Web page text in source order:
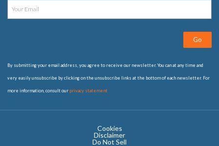
Go
By submitting your email address, you agree to receive our newsletter. You can at any time and
very easily unsubscribe by clicking on the unsubscribe links at the bottom of each newsletter. For
more information, consult our privacy statement
Cookies
Disclaimer
Do Not Sell